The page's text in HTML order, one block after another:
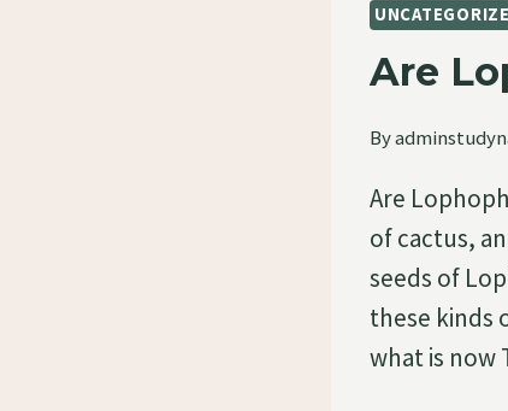
Are
By
Are
of cactus,
seeds of
these kinds
what is now